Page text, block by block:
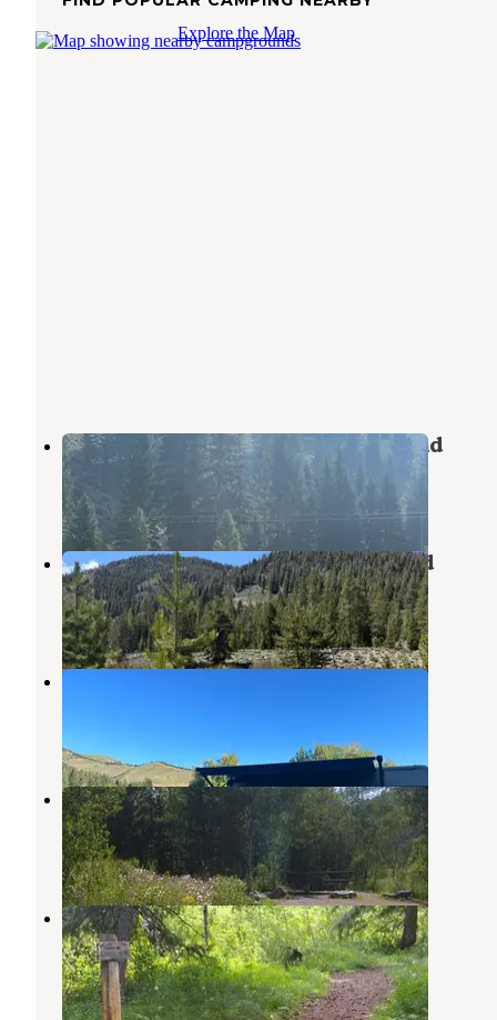
Explore the Map
East Fork Baker Creek Campground
Sawtooth National Forest
Idaho
2 Reviews
4 Photos
Baker Creek Designated Dispersed
Ketchum,Idaho
1 Review
7 Photos
Meadows RV Park
13 Photos
Easley Campground
Ketchum,
Idaho
4 Reviews
13 Photos
Wood River Campground
Ketchum,Idaho
5 Reviews
37 Photos